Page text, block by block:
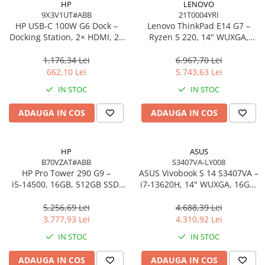
Procesoare Desktop
Stocare
HDD Interne
Memorii
Memorii Laptop
Memorii Flash
Stick-uri USB
Surse de Alimentare PC
Ventilatoare & Sisteme de Răcire
Ventilatoare & Sisteme de Răcire
HP
9X3V1UT#ABB
HP USB‑C 100W G6 Dock –
Docking Station, 2× HDMI, 2×
(EU)
1.176,34 Lei
662,10 Lei
IN STOC
ADAUGA IN COS
LENOVO
21T0004YRI
Lenovo ThinkPad E14 G7 –
Ryzen 5 220, 14" WUXGA,
On‑Site
6.967,70 Lei
5.743,63 Lei
IN STOC
ADAUGA IN COS
HP
B70VZAT#ABB
HP Pro Tower 290 G9 –
i5‑14500, 16GB, 512GB SSD,
Pro
5.256,69 Lei
3.777,93 Lei
IN STOC
ADAUGA IN COS
ASUS
S3407VA-LY008
ASUS Vivobook S 14 S3407VA –
i7‑13620H, 14" WUXGA, 16GB,
4.688,39 Lei
4.310,92 Lei
IN STOC
ADAUGA IN COS